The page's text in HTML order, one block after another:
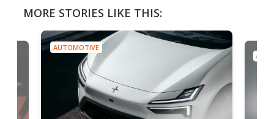
MORE STORIES LIKE THIS:
AUTOMOTIVE